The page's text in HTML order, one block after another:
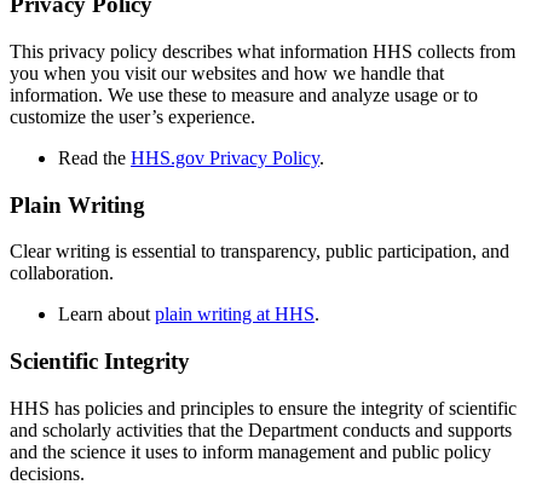
This privacy policy describes what information HHS collects from
you when you visit our websites and how we handle that
information. We use these to measure and analyze usage or to
customize the user’s experience.
Read the HHS.gov Privacy Policy.
Plain Writing
Clear writing is essential to transparency, public participation, and
collaboration.
Learn aboutplain writing at HHS.
Scientific Integrity
HHS has policies and principles to ensure the integrity of scientific
and scholarly activities that the Department conducts and supports
and the science it uses to inform management and public policy
decisions.